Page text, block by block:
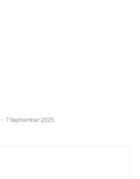
7 September 2025